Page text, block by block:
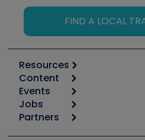
FIND A LOCAL
Resources
Calculators
Tool list
Apps
Great Books
Content
Start
Podcasts
Events
6th Annual HVAC/R Training
Jobs
Job Posts
Partners